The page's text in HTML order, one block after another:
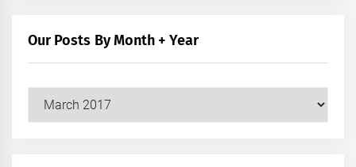
Our Posts By Month + Year
Our